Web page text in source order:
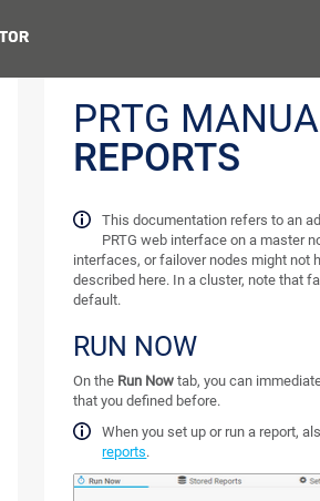
PRTG
REPORTS
This documentation refers to an
PRTG web interface on a master
interfaces, or failover nodes might not
described here. In a cluster, note that
default.
RUN NOW
On the Run Now tab, you can
that you defined before.
When you set up or run a report,
reports.